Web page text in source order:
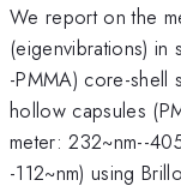
We report on the
(eigenvibrations) in
-PMMA) core-shell
hollow capsules
meter: 232~nm--
-112~nm) using